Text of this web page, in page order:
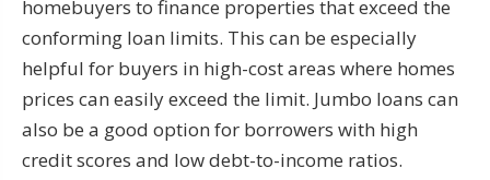
homebuyers to finance properties that exceed the
conforming loan limits. This can be especially
helpful for buyers in high-cost areas where homes
prices can easily exceed the limit. Jumbo loans can
also be a good option for borrowers with high
credit scores and low debt-to-income ratios.